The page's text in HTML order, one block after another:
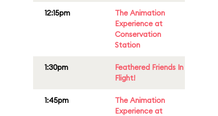
12:15pm
The Animation
Experience at
Conservation
Station
1:30pm
Feathered Friends In
Flight!
1:45pm
The Animation
Experience at